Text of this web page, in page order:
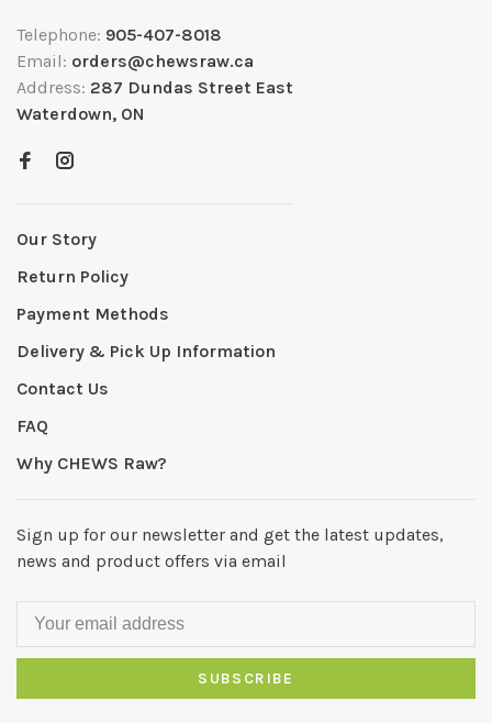
Telephone: 905-407-8018
Email: orders@chewsraw.ca
Address: 287 Dundas Street East
Waterdown, ON
Our Story
Return Policy
Payment Methods
Delivery & Pick Up Information
Contact Us
FAQ
Why CHEWS Raw?
Sign up for our newsletter and get the latest updates,
news and product offers via email
SUBSCRIBE